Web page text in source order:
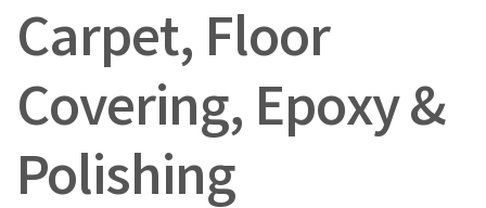
Carpet, Floor
Covering, Epoxy &
Polishing